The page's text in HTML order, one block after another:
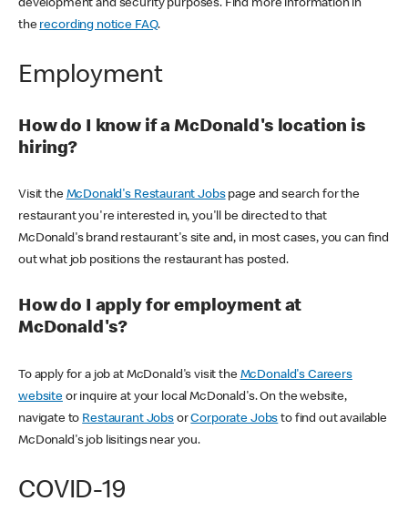
development and security purposes. Find more information in
the recording notice FAQ.
Employment
How do I know if a McDonald's location is
hiring?
Visit the McDonald's Restaurant Jobspage and search for the
restaurant you're interested in, you'll be directed to that
McDonald's brand restaurant's site and, in most cases, you can find
out what job positions the restaurant has posted.
How do I apply for employment at
McDonald's?
To apply for a job at McDonald's visit the McDonald's Careers
websiteor inquire at your local McDonald's. On the website,
navigate to Restaurant JobsorCorporate Jobs to find out available
McDonald's job lisitings near you.
COVID-19